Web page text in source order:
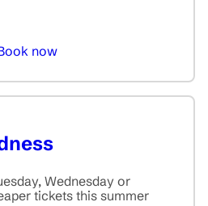
now
Wednesday or
tickets this summer